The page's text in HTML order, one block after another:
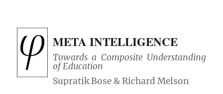
META INTELLIGENCE
Towards a Composite Understanding
of Education